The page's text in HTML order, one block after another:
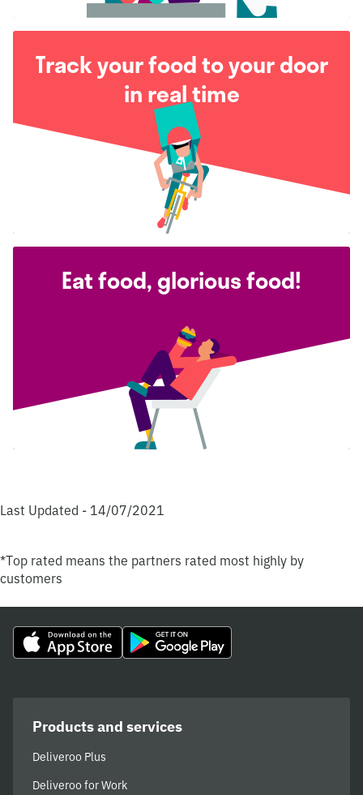
Track your food to your door
in real time
Eat food, glorious food!
Last Updated - 14/07/2021
*Top rated means the partners rated most highly by
customers
Products and services
Deliveroo Plus
Deliveroo for Work